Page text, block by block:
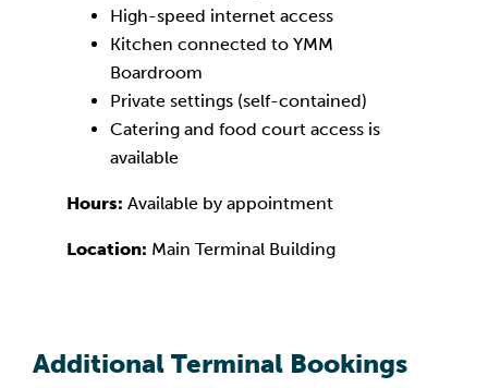
High-speed internet access
Kitchen connected to YMM
Boardroom
Private settings (self-contained)
Catering and food court access is
available
Hours: Available by appointment
Location: Main Terminal Building
Additional Terminal Bookings